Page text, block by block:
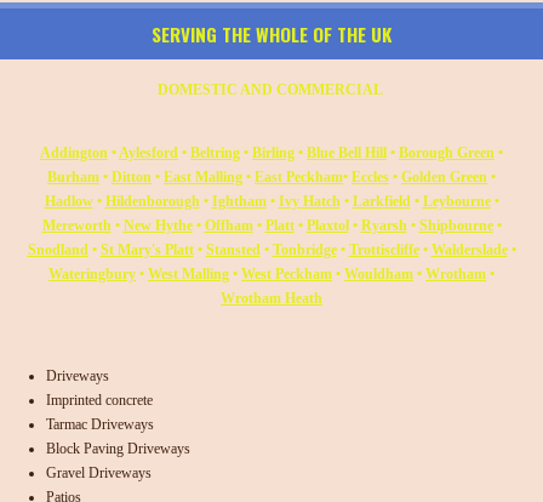
SERVING THE WHOLE OF THE UK
DOMESTIC AND COMMERCIAL
Addington • Aylesford • Beltring • Birling • Blue Bell Hill • Borough Green •
Burham • Ditton • East Malling • East Peckham• Eccles • Golden Green •
Hadlow• Hildenborough • Ightham• Ivy Hatch • Larkfield • Leybourne•
Mereworth • New Hythe• Offham• Platt• Plaxtol• Ryarsh • Shipbourne•
Snodland • St Mary's Platt• Stansted • Tonbridge• Trottiscliffe• Walderslade•
Wateringbury • West Malling • West Peckham • Wouldham • Wrotham •
Wrotham Heath
Driveways
Imprinted concrete
Tarmac Driveways
Block Paving Driveways
Gravel Driveways
Patios